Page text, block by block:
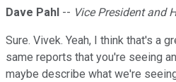
Dave Pahl -- Vice President and
Sure. Vivek. Yeah, I think that's a
same reports that you're seeing
maybe describe what we're